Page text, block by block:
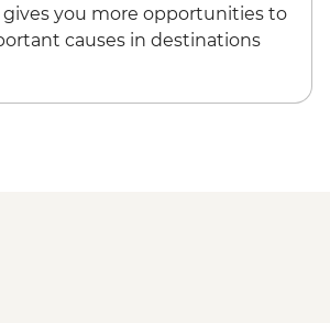
gives you more opportunities to
causes in destinations